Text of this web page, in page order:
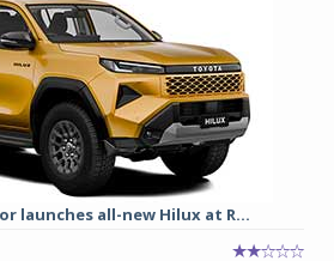
launches all-new Hilux at R...